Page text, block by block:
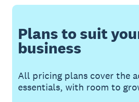
Plans to suit
business
All pricing plans cover the
essentials, with room to